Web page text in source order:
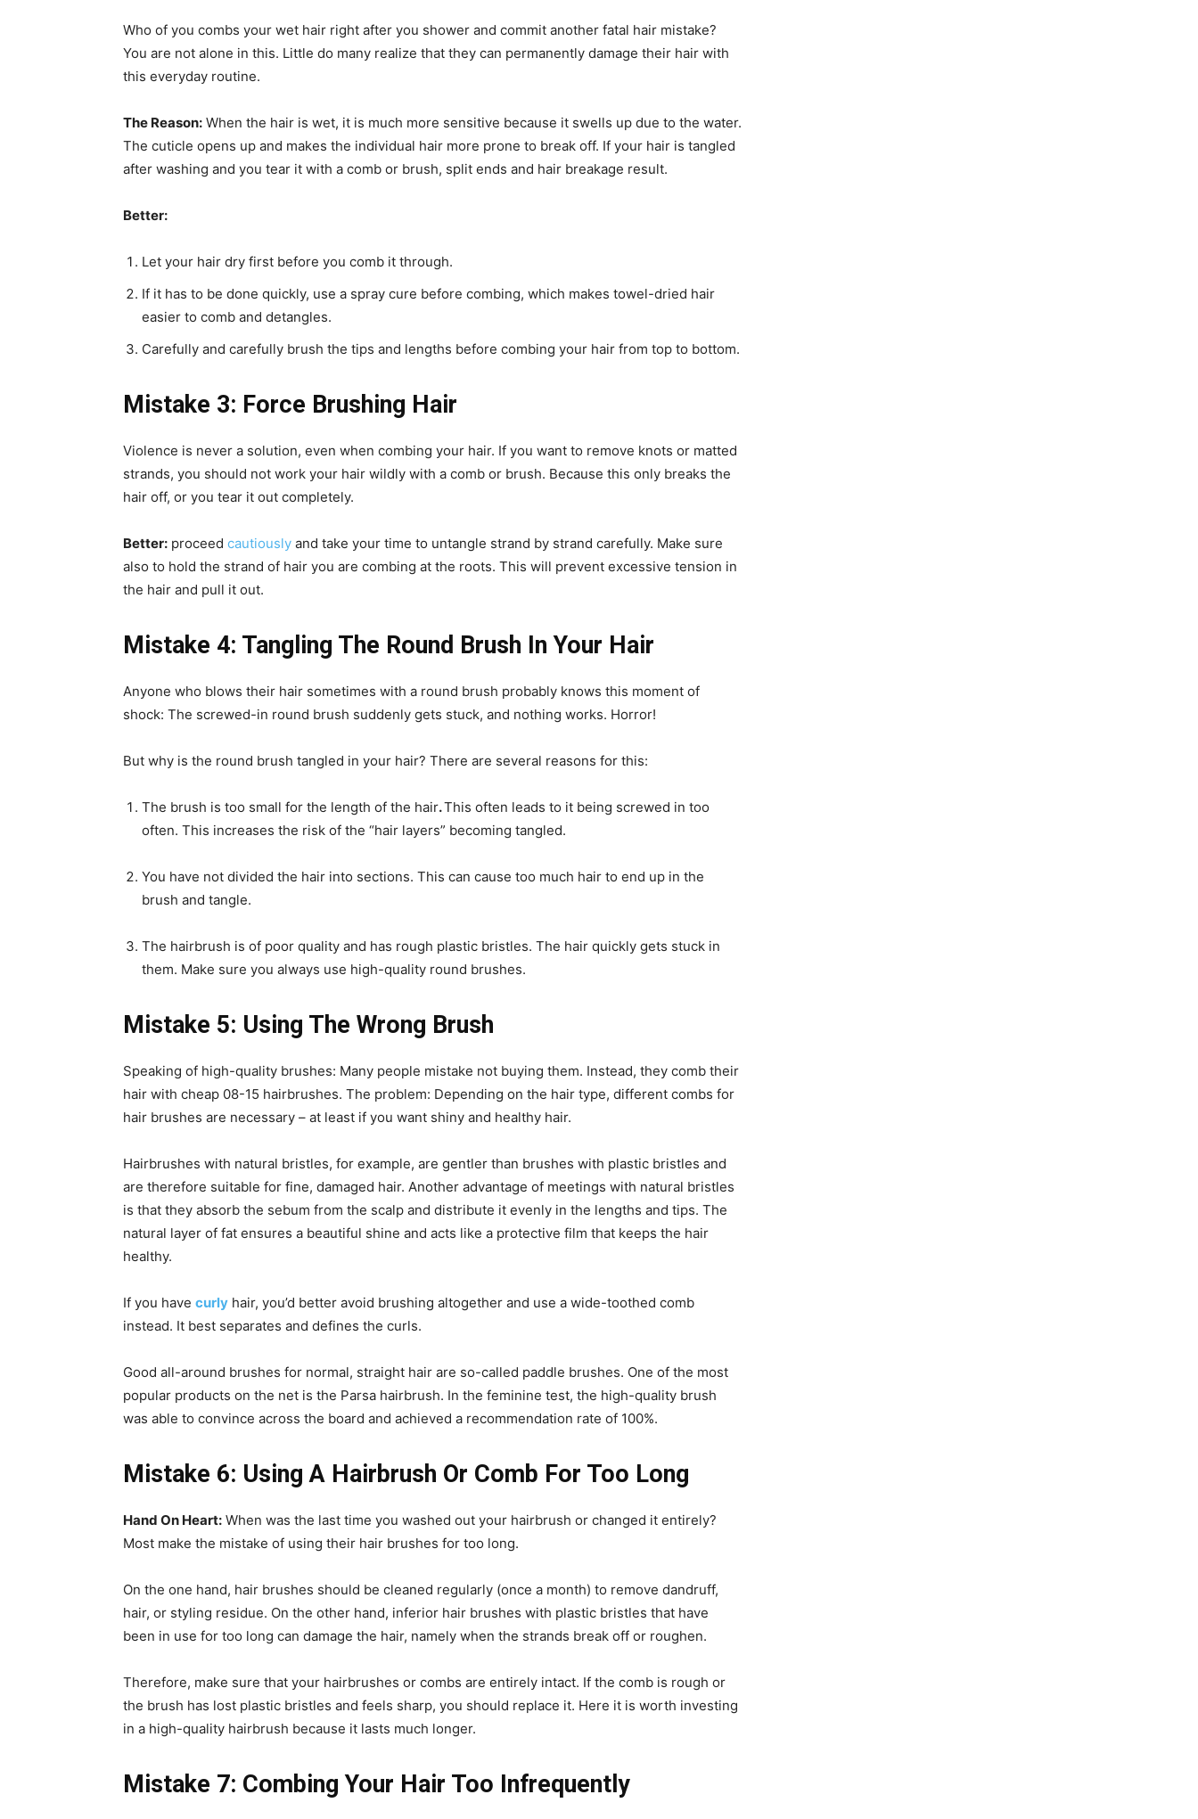
Who of you combs your wet hair right after you shower and commit another fatal hair mistake?
You are not alone in this. Little do many realize that they can permanently damage their hair with
this everyday routine.
The Reason: When the hair is wet, it is much more sensitive because it swells up due to the water.
The cuticle opens up and makes the individual hair more prone to break off. If your hair is tangled
after washing and you tear it with a comb or brush, split ends and hair breakage result.
Better:
Let your hair dry first before you comb it through.
If it has to be done quickly, use a spray cure before combing, which makes towel-dried hair
easier to comb and detangles.
Carefully and carefully brush the tips and lengths before combing your hair from top to bottom.
Mistake 3: Force Brushing Hair
Violence is never a solution, even when combing your hair. If you want to remove knots or matted
strands, you should not work your hair wildly with a comb or brush. Because this only breaks the
hair off, or you tear it out completely.
Better: proceed cautiously and take your time to untangle strand by strand carefully. Make sure
also to hold the strand of hair you are combing at the roots. This will prevent excessive tension in
the hair and pull it out.
Mistake 4: Tangling The Round Brush In Your Hair
Anyone who blows their hair sometimes with a round brush probably knows this moment of
shock: The screwed-in round brush suddenly gets stuck, and nothing works. Horror!
But why is the round brush tangled in your hair? There are several reasons for this:
The brush is too small for the length of the hair.This often leads to it being screwed in too
often. This increases the risk of the “hair layers” becoming tangled.
You have not divided the hair into sections. This can cause too much hair to end up in the
brush and tangle.
The hairbrush is of poor quality and has rough plastic bristles. The hair quickly gets stuck in
them. Make sure you always use high-quality round brushes.
Mistake 5: Using The Wrong Brush
Speaking of high-quality brushes: Many people mistake not buying them. Instead, they comb their
hair with cheap 08-15 hairbrushes. The problem: Depending on the hair type, different combs for
hair brushes are necessary – at least if you want shiny and healthy hair.
Hairbrushes with natural bristles, for example, are gentler than brushes with plastic bristles and
are therefore suitable for fine, damaged hair. Another advantage of meetings with natural bristles
is that they absorb the sebum from the scalp and distribute it evenly in the lengths and tips. The
natural layer of fat ensures a beautiful shine and acts like a protective film that keeps the hair
healthy.
If you have curly hair, you’d better avoid brushing altogether and use a wide-toothed comb
instead. It best separates and defines the curls.
Good all-around brushes for normal, straight hair are so-called paddle brushes. One of the most
popular products on the net is the Parsa hairbrush. In the feminine test, the high-quality brush
was able to convince across the board and achieved a recommendation rate of 100%.
Mistake 6: Using A Hairbrush Or Comb For Too Long
Hand On Heart: When was the last time you washed out your hairbrush or changed it entirely?
Most make the mistake of using their hair brushes for too long.
On the one hand, hair brushes should be cleaned regularly (once a month) to remove dandruff,
hair, or styling residue. On the other hand, inferior hair brushes with plastic bristles that have
been in use for too long can damage the hair, namely when the strands break off or roughen.
Therefore, make sure that your hairbrushes or combs are entirely intact. If the comb is rough or
the brush has lost plastic bristles and feels sharp, you should replace it. Here it is worth investing
in a high-quality hairbrush because it lasts much longer.
Mistake 7: Combing Your Hair Too Infrequently